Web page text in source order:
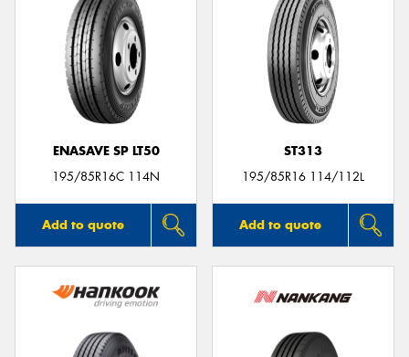
ENASAVE SP LT50
195/85R16C 114N
Add to quote
ST313
195/85R16 114/112L
Add to quote